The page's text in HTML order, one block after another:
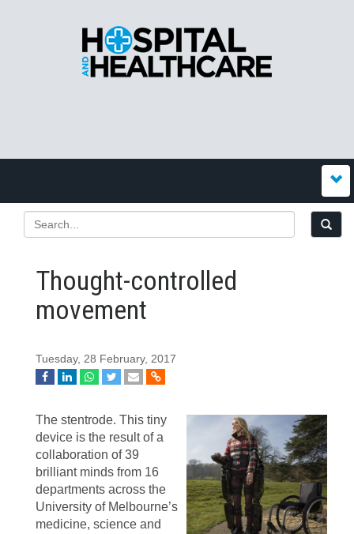
Thought-controlled
movement
Tuesday, 28 February, 2017
The stentrode. This tiny
device is the result of a
collaboration of 39
brilliant minds from 16
departments across the
University of Melbourne’s
medicine, science and